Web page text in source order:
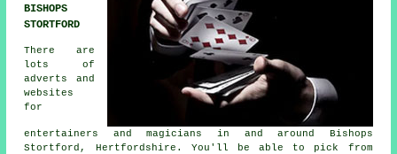
BISHOPS
STORTFORD
There are
lots of
adverts and
websites
for
entertainers and magicians in and around Bishops
Stortford, Hertfordshire. You'll be able to pick from